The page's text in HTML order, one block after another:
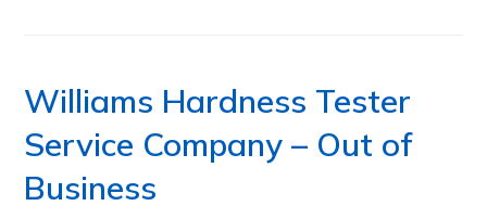
Williams Hardness Tester
Service Company – Out of
Business